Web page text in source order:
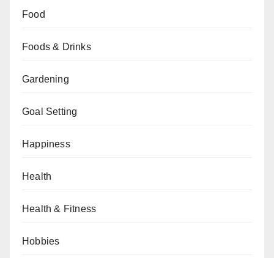
Food
Foods & Drinks
Gardening
Goal Setting
Happiness
Health
Health & Fitness
Hobbies